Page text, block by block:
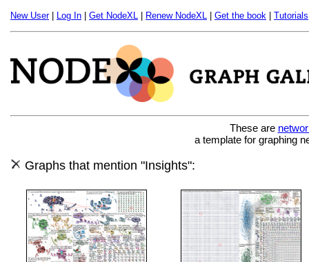
New User| Log In Get NodeXL Renew NodeXL Get the book Tutorials
These are
a template for graphing
Graphs that mention "Insights":